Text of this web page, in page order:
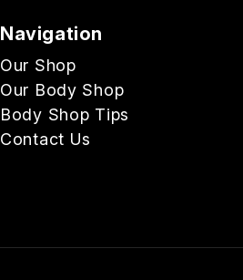
Navigation
Our Shop
Our Body Shop
Body Shop Tips
Contact Us